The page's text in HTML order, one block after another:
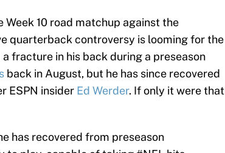
Week 10 road matchup against the
quarterback controversy is looming for the
a fracture in his back during a preseason
back in August, but he has since recovered
ESPN insider Ed Werder. If only it were that
has recovered from preseason